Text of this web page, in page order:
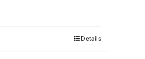
Details